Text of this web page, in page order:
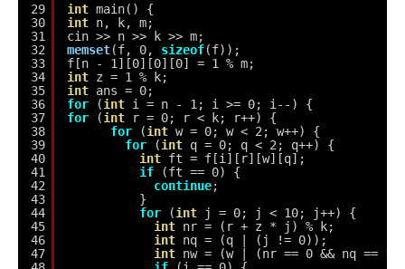
29
30
31
32
33
34
35
36
37
38
39
40
41
42
43
44
45
46
47
int main() {
int n, k, m;
cin >> n >> k >> m;
memset(f, 0, sizeof(f));
f[n - 1][0][0][0] = 1 % m;
int z = 1 % k;
int ans = 0;
for
(int i = n - 1; i >= 0; i--) {
for
(int
r = 0; r < k; r++) {
for
(int w = 0; w < 2; w++) {
for
(int q = 0; q < 2; q++) {
int ft = f[i][r][w][q];
if
(ft == 0) {
continue;
}
for
(int
j = 0; j < 10; j++) {
int nr = (r + z * j) % k;
int nq = (q | (j != 0));
int nw = (w | (nr == 0 && nq ==